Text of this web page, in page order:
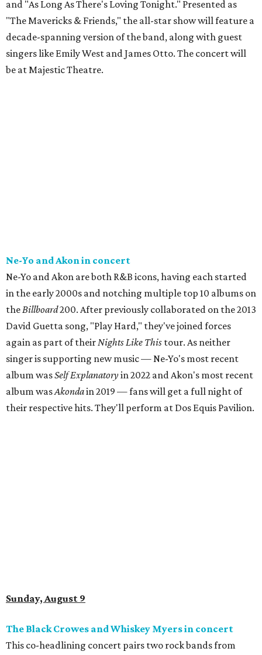
and "As Long As There's Loving Tonight." Presented as
"The Mavericks & Friends," the all-star show will feature a
decade-spanning version of the band, along with guest
singers like Emily West and James Otto. The concert will
be at Majestic Theatre.
Ne-Yo and Akon in concert
Ne-Yo and Akon are both R&B icons, having each started
in the early 2000s and notching multiple top 10 albums on
theBillboard200. After previously collaborated on the 2013
David Guetta song, "Play Hard," they've joined forces
again as part of theirNights Like This tour. As neither
singer is supporting new music — Ne-Yo's most recent
album wasSelf Explanatoryin 2022 and Akon's most recent
album wasAkondain 2019 — fans will get a full night of
their respective hits. They'll perform at Dos Equis Pavilion.
Sunday, August 9
The Black Crowes and Whiskey Myers in concert
This co-headlining concert pairs two rock bands from